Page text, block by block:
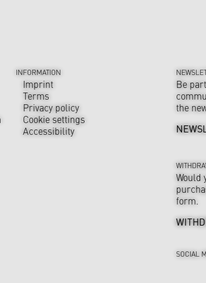
INFORMATION
Imprint
Terms
Privacy policy
Cookie settings
Accessibility
Be
the
Would
form.
SOCIAL